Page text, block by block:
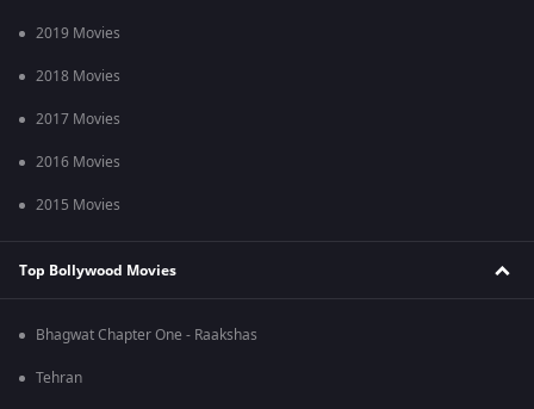
2019 Movies
2018 Movies
2017 Movies
2016 Movies
2015 Movies
Top Bollywood Movies
Bhagwat Chapter One - Raakshas
Tehran